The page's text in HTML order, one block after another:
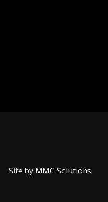
Site by MMC Solutions